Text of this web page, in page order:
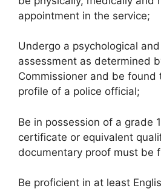
appointment in the service;
Undergo a psychological
assessment as determined
Commissioner and be found
profile of a police official;
Be in possession of a grade
certificate or equivalent
documentary proof must be
Be proficient in at least